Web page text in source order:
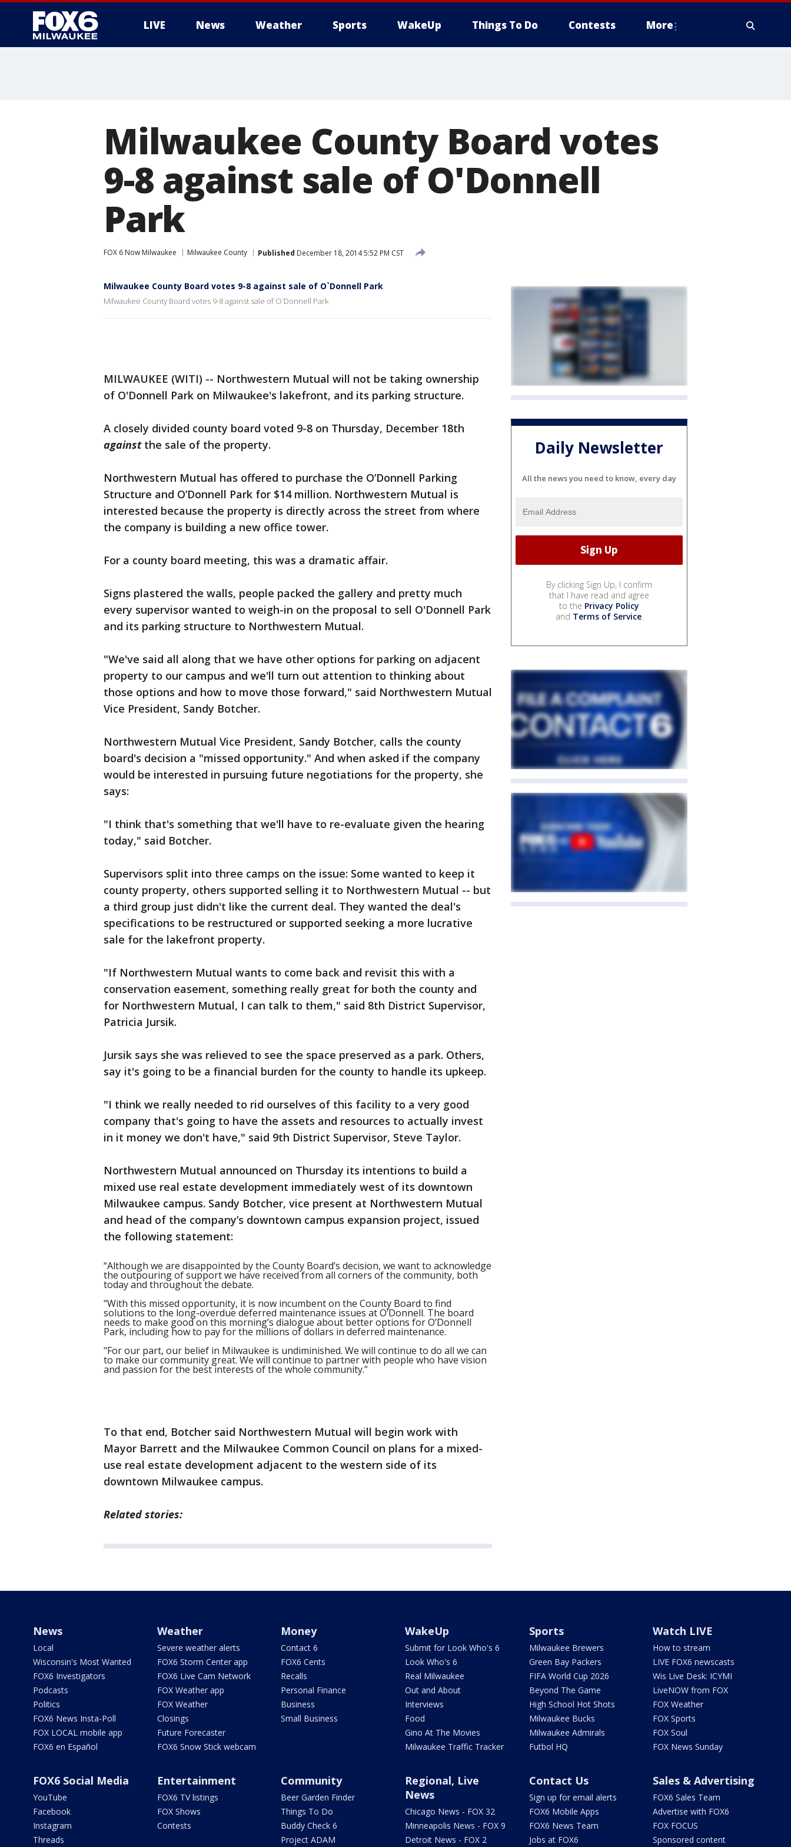
LIVE News Weather Sports WakeUp Things To Do Contests More
Milwaukee County Board votes
9-8 against sale of O'Donnell
Park
FOX 6 Now Milwaukee Milwaukee County Published December 18, 2014 5:52 PM CST
Milwaukee County Board votes 9-8 against sale of O`Donnell Park
Milwaukee County Board votes 9-8 against sale of O`Donnell Park
MILWAUKEE (WITI) -- Northwestern Mutual will not be taking ownership
of O'Donnell Park on Milwaukee's lakefront, and its parking structure.
A closely divided county board voted 9-8 on Thursday, December 18th
againstthe sale of the property.
Northwestern Mutual has offered to purchase the O’Donnell Parking
Structure and O’Donnell Park for $14 million. Northwestern Mutual is
interested because the property is directly across the street from where
the company is building a new office tower.
For a county board meeting, this was a dramatic affair.
Signs plastered the walls, people packed the gallery and pretty much
every supervisor wanted to weigh-in on the proposal to sell O'Donnell Park
and its parking structure to Northwestern Mutual.
"We've said all along that we have other options for parking on adjacent
property to our campus and we'll turn out attention to thinking about
those options and how to move those forward," said Northwestern Mutual
Vice President, Sandy Botcher.
Northwestern Mutual Vice President, Sandy Botcher, calls the county
board's decision a "missed opportunity." And when asked if the company
would be interested in pursuing future negotiations for the property, she
says:
"I think that's something that we'll have to re-evaluate given the hearing
today," said Botcher.
Supervisors split into three camps on the issue: Some wanted to keep it
county property, others supported selling it to Northwestern Mutual -- but
a third group just didn't like the current deal. They wanted the deal's
specifications to be restructured or supported seeking a more lucrative
sale for the lakefront property.
"If Northwestern Mutual wants to come back and revisit this with a
conservation easement, something really great for both the county and
for Northwestern Mutual, I can talk to them," said 8th District Supervisor,
Patricia Jursik.
Jursik says she was relieved to see the space preserved as a park. Others,
say it's going to be a financial burden for the county to handle its upkeep.
"I think we really needed to rid ourselves of this facility to a very good
company that's going to have the assets and resources to actually invest
in it money we don't have," said 9th District Supervisor, Steve Taylor.
Northwestern Mutual announced on Thursday its intentions to build a
mixed use real estate development immediately west of its downtown
Milwaukee campus. Sandy Botcher, vice present at Northwestern Mutual
and head of the company’s downtown campus expansion project, issued
the following statement:
“Although we are disappointed by the County Board’s decision, we want to acknowledge
the outpouring of support we have received from all corners of the community, both
today and throughout the debate.
"With this missed opportunity, it is now incumbent on the County Board to find
solutions to the long-overdue deferred maintenance issues at O’Donnell. The board
needs to make good on this morning’s dialogue about better options for O’Donnell
Park, including how to pay for the millions of dollars in deferred maintenance.
"For our part, our belief in Milwaukee is undiminished. We will continue to do all we can
to make our community great. We will continue to partner with people who have vision
and passion for the best interests of the whole community.”
To that end, Botcher said Northwestern Mutual will begin work with
Mayor Barrett and the Milwaukee Common Council on plans for a mixed-
use real estate development adjacent to the western side of its
downtown Milwaukee campus.
Related stories:
Daily Newsletter
All the news you need to know, every day
By clicking Sign Up, I confirm
that I have read and agree
to the Privacy Policy
and Terms of Service.
News
Local
Wisconsin's Most Wanted
FOX6 Investigators
Podcasts
Politics
FOX6 News Insta-Poll
FOX LOCAL mobile app
FOX6 en Español
Weather
Severe weather alerts
FOX6 Storm Center app
FOX6 Live Cam Network
FOX Weather app
FOX Weather
Closings
Future Forecaster
FOX6 Snow Stick webcam
Money
Contact 6
FOX6 Cents
Recalls
Personal Finance
Business
Small Business
WakeUp
Submit for Look Who's 6
Look Who's 6
Real Milwaukee
Out and About
Interviews
Food
Gino At The Movies
Milwaukee Traffic Tracker
Sports
Milwaukee Brewers
Green Bay Packers
FIFA World Cup 2026
Beyond The Game
High School Hot Shots
Milwaukee Bucks
Milwaukee Admirals
Futbol HQ
Watch LIVE
How to stream
LIVE FOX6 newscasts
Wis Live Desk: ICYMI
LiveNOW from FOX
FOX Weather
FOX Sports
FOX Soul
FOX News Sunday
FOX6 Social Media
YouTube
Facebook
Instagram
Threads
Entertainment
FOX6 TV listings
FOX Shows
Contests
Community
Beer Garden Finder
Things To Do
Buddy Check 6
Project ADAM
Regional, Live
News
Chicago News - FOX 32
Minneapolis News - FOX 9
Detroit News - FOX 2
Contact Us
Sign up for email alerts
FOX6 Mobile Apps
FOX6 News Team
Jobs at FOX6
Sales & Advertising
FOX6 Sales Team
Advertise with FOX6
FOX FOCUS
Sponsored content